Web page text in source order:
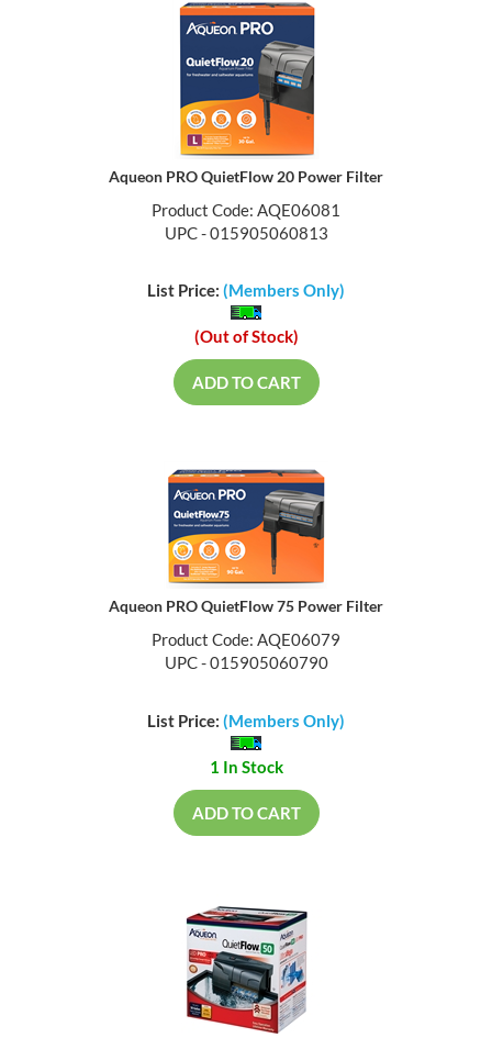
Aqueon PRO QuietFlow 20 Power Filter
Product Code: AQE06081
UPC - 015905060813
List Price: (Members Only)
(Out of Stock)
ADD TO CART
Aqueon PRO QuietFlow 75 Power Filter
Product Code: AQE06079
UPC - 015905060790
List Price: (Members Only)
1 In Stock
ADD TO CART